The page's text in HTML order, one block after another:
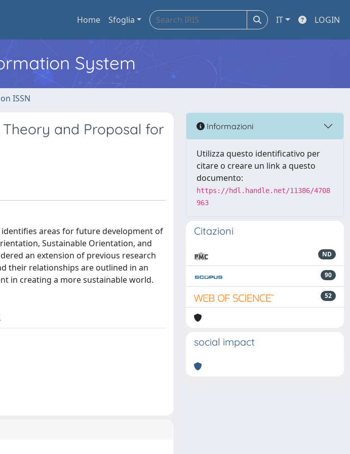
Home Sfoglia IT LOGIN
System
ISSN
and Proposal for
areas for future development of
Sustainable Orientation, and
an extension of previous research
their relationships are outlined in an
in creating a more sustainable world.
Informazioni
Utilizza questo identificativo per
citare o creare un link a questo
documento:
https://hdl.handle.net/11386/4708
963
Citazioni
ND
90
52
social impact